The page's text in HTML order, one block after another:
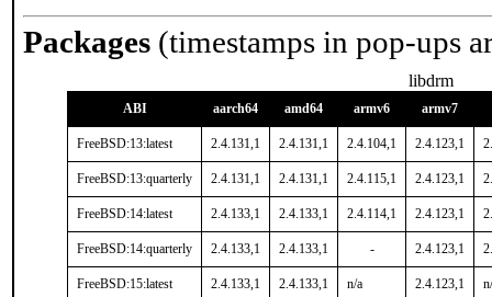
Packages (timestamps in pop-ups
libdrm
ABI aarch64 amd64 armv6 armv7
FreeBSD:13:latest 2.4.131,1 2.4.131,1 2.4.104,1 2.4.123,1
FreeBSD:13:quarterly 2.4.131,1 2.4.131,1 2.4.115,1 2.4.123,1
FreeBSD:14:latest 2.4.133,1 2.4.133,1 2.4.114,1 2.4.123,1
FreeBSD:14:quarterly 2.4.133,1 2.4.133,1 - 2.4.123,1
FreeBSD:15:latest 2.4.133,1 2.4.133,1 n/a 2.4.123,1